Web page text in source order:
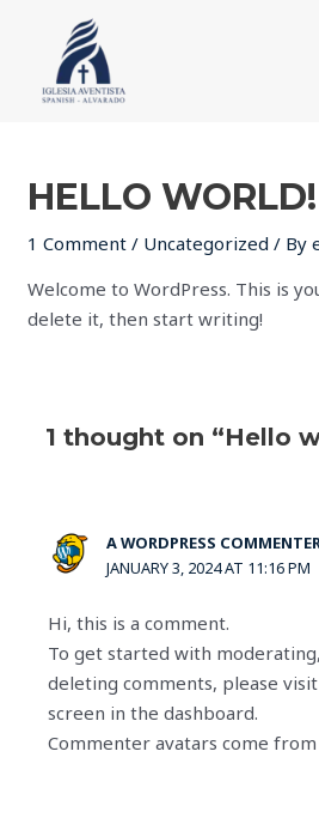
content
HELLO WORLD!
1 Comment / Uncategorized / By
Welcome to WordPress. This is
delete it, then start writing!
1 thought on “Hello
A WORDPRESS
JANUARY 3, 2024 AT 11:16 PM
Hi, this is a comment.
To get started with
deleting comments, please
screen in the dashboard.
Commenter avatars come